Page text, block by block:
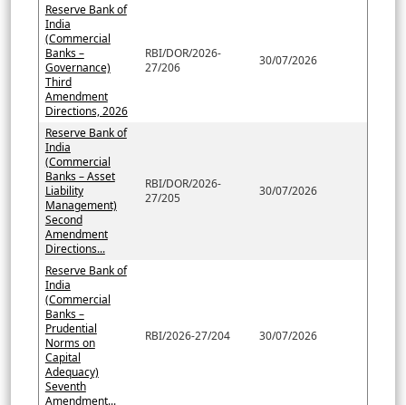
Reserve Bank of
India
(Commercial
Banks –
Governance)
Third
Amendment
Directions, 2026
RBI/DOR/2026-
27/206
30/07/2026
Reserve Bank of
India
(Commercial
Banks – Asset
Liability
Management)
Second
Amendment
Directions...
RBI/DOR/2026-
27/205
30/07/2026
Reserve Bank of
India
(Commercial
Banks –
Prudential
Norms on
Capital
Adequacy)
Seventh
Amendment...
RBI/2026-27/204 30/07/2026